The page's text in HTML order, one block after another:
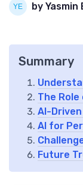
by Yasmin
Summary
The
AI-
AI for
Future